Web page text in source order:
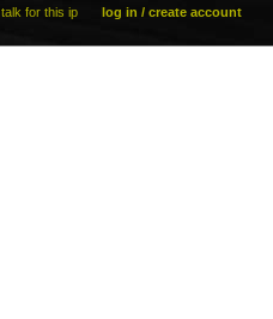
talk for this ip log in / create account